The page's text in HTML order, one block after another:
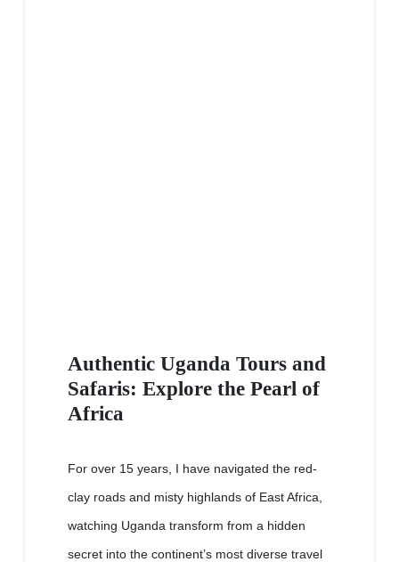
Authentic Uganda Tours and
Safaris: Explore the Pearl of
Africa
For over 15 years, I have navigated the red-
clay roads and misty highlands of East Africa,
watching Uganda transform from a hidden
secret into the continent’s most diverse travel